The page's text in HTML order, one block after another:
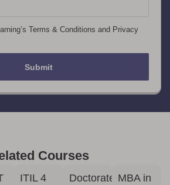
Terms & Conditions and Privacy
Submit
Courses
ITIL 4
Doctorate MBA in